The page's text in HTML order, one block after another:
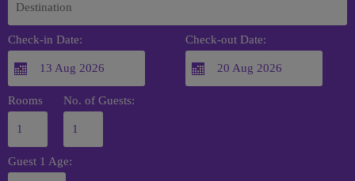
Check-in Date: Check-out Date:
Rooms No. of Guests:
Guest 1 Age: